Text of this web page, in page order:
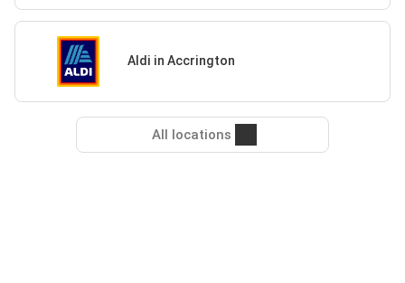
Aldi in Accrington
All locations